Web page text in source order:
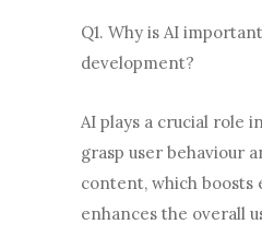
Q1. Why is AI
development?
AI plays a crucial role
grasp user behaviour
content, which boosts
enhances the overall